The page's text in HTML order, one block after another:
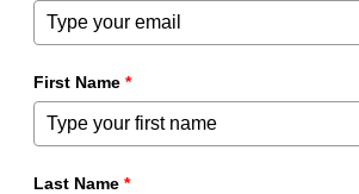
First Name *
Last Name *